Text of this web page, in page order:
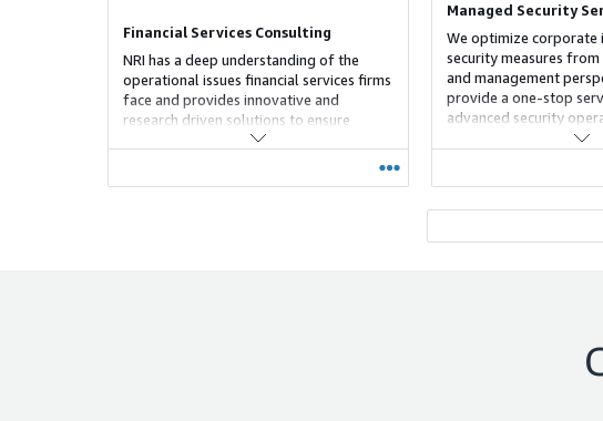
Financial Services Consulting
NRI has a deep understanding of the
operational issues financial services firms
face and provides innovative and
research driven solutions to ensure
Managed Security
We optimize corporate
security measures
and management
provide a one-stop
advanced security
monitoring, consulting,
situation, and to
information security,
運用支援サービス for
（Amazon Web